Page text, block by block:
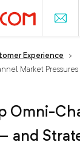
Experience
>
Market
Omni-
and